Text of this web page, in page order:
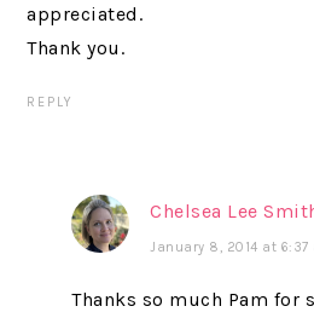
appreciated.
Thank you.
REPLY
Chelsea Lee
January 8, 2014 at 6:37
Thanks so much Pam for